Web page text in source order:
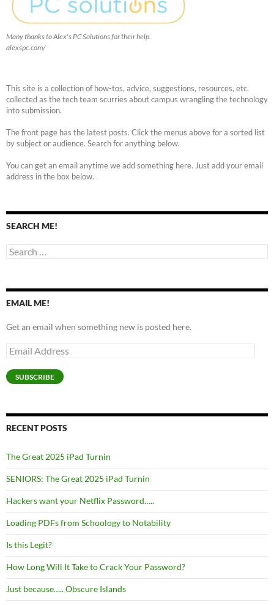
Many thanks to Alex's PC Solutions for their help.
alexspc.com/
This site is a collection of how-tos, advice, suggestions, resources, etc.
collected as the tech team scurries about campus wrangling the technology
into submission.
The front page has the latest posts. Click the menus above for a sorted list
by subject or audience. Search for anything below.
You can get an email anytime we add something here. Just add your email
address in the box below.
SEARCH ME!
Search
for:
EMAIL ME!
Get an email when something new is posted here.
Email
Address
SUBSCRIBE
RECENT POSTS
The Great 2025 iPad Turnin
SENIORS: The Great 2025 iPad Turnin
Hackers want your Netflix Password…..
Loading PDFs from Schoology to Notability
Is this Legit?
How Long Will It Take to Crack Your Password?
Just because….. Obscure Islands